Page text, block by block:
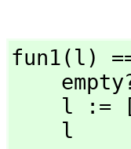
fun1(l)
    l